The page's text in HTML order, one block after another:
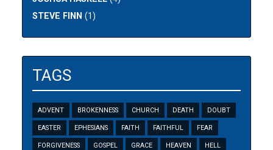
STEVE FINN (1)
TAGS
ADVENT BROKENNESS CHURCH DEATH DOUBT
EASTER EPHESIANS FAITH FAITHFUL FEAR
FORGIVENESS GOSPEL GRACE HEAVEN HELL